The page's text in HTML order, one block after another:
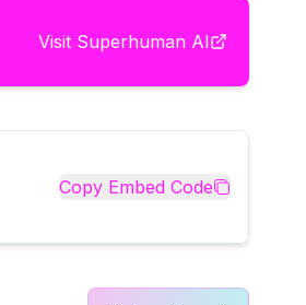
Visit Superhuman AI
Copy Embed Code